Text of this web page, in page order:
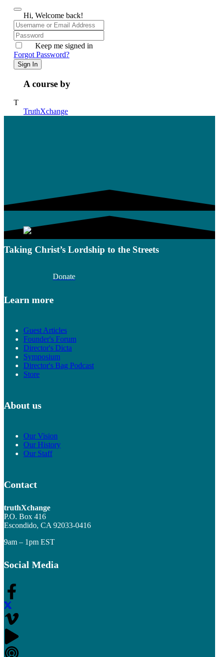
Hi, Welcome back!
Keep me signed in
Forgot Password?
Sign In
A course by
T
TruthXchange
Taking Christ’s Lordship to the Streets
Donate
Learn more
Guest Articles
Founder's Forum
Director's Dicta
Symposium
Director's Bag Podcast
Store
About us
Our Vision
Our History
Our Staff
Contact
truthXchange
P.O. Box 416
Escondido, CA 92033-0416
9am – 1pm EST
Social Media